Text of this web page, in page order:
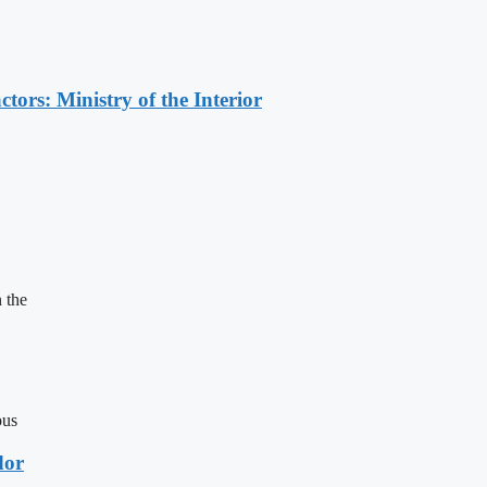
Ministry of the Interior
the